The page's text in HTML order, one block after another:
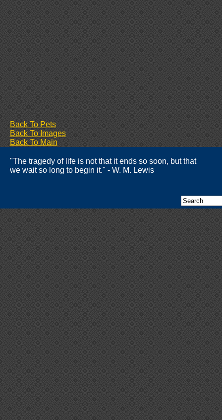
Back To Pets
Back To Images
Back To Main
"The tragedy of life is not that it ends so soon, but that
we wait so long to begin it." - W. M. Lewis